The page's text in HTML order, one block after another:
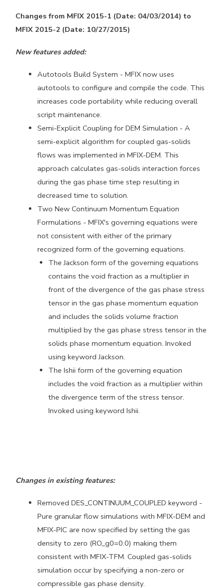
Changes from MFIX 2015-1 (Date: 04/03/2014) to
MFIX 2015-2 (Date: 10/27/2015)
New features added:
Autotools Build System - MFIX now uses
autotools to configure and compile the code. This
increases code portability while reducing overall
script maintenance.
Semi-Explicit Coupling for DEM Simulation - A
semi-explicit algorithm for coupled gas-solids
flows was implemented in MFIX-DEM. This
approach calculates gas-solids interaction forces
during the gas phase time step resulting in
decreased time to solution.
Two New Continuum Momentum Equation
Formulations - MFIX's governing equations were
not consistent with either of the primary
recognized form of the governing equations.
The Jackson form of the governing equations
contains the void fraction as a multiplier in
front of the divergence of the gas phase stress
tensor in the gas phase momentum equation
and includes the solids volume fraction
multiplied by the gas phase stress tensor in the
solids phase momentum equation. Invoked
using keyword Jackson.
The Ishii form of the governing equation
includes the void fraction as a multiplier within
the divergence term of the stress tensor.
Invoked using keyword Ishii.
Changes in existing features:
Removed DES_CONTINUUM_COUPLED keyword -
Pure granular flow simulations with MFIX-DEM and
MFIX-PIC are now specified by setting the gas
density to zero (RO_g0=0.0) making them
consistent with MFIX-TFM. Coupled gas-solids
simulation occur by specifying a non-zero or
compressible gas phase density.